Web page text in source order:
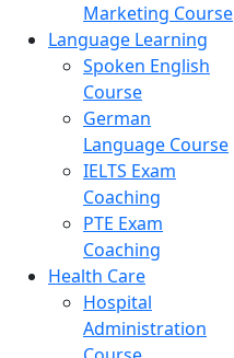
Marketing Course
Language Learning
Spoken English
Course
German
Language Course
IELTS Exam
Coaching
PTE Exam
Coaching
Health Care
Hospital
Administration